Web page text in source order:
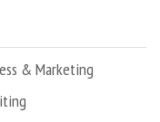
& Marketing